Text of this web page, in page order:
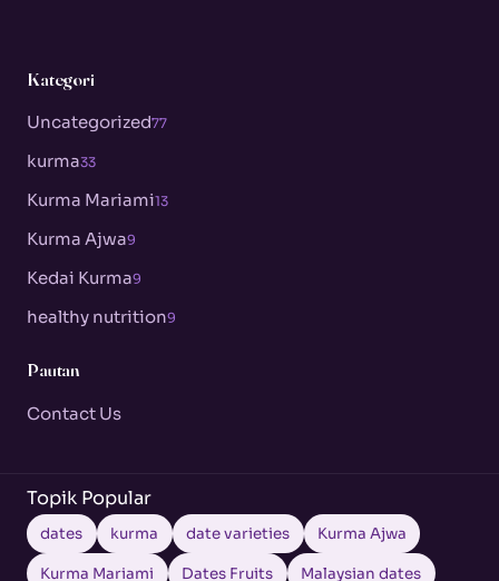
Kategori
Uncategorized77
kurma33
Kurma Mariami13
Kurma Ajwa9
Kedai Kurma9
healthy nutrition9
Pautan
Contact Us
Topik Popular
dates kurma date varieties Kurma Ajwa
Kurma Mariami Dates Fruits Malaysian dates